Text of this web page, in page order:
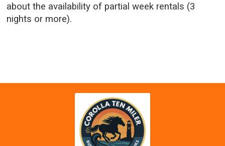
about the availability of partial week rentals (3
nights or more).